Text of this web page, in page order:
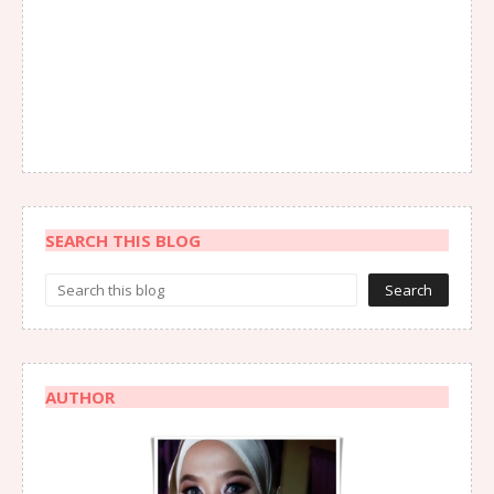
SEARCH THIS BLOG
AUTHOR